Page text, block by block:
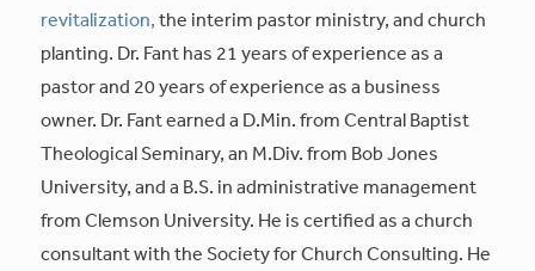
revitalization,the interim pastor ministry, and church
planting. Dr. Fant has 21 years of experience as a
pastor and 20 years of experience as a business
owner. Dr. Fant earned a D.Min. from Central Baptist
Theological Seminary, an M.Div. from Bob Jones
University, and a B.S. in administrative management
from Clemson University. He is certified as a church
consultant with the Society for Church Consulting. He